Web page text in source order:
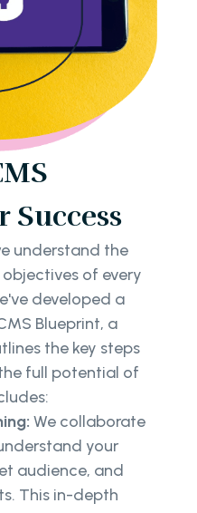
understand the
of every
developed a
Blueprint, a
the key steps
full potential of
We collaborate
your
audience, and
This in-depth